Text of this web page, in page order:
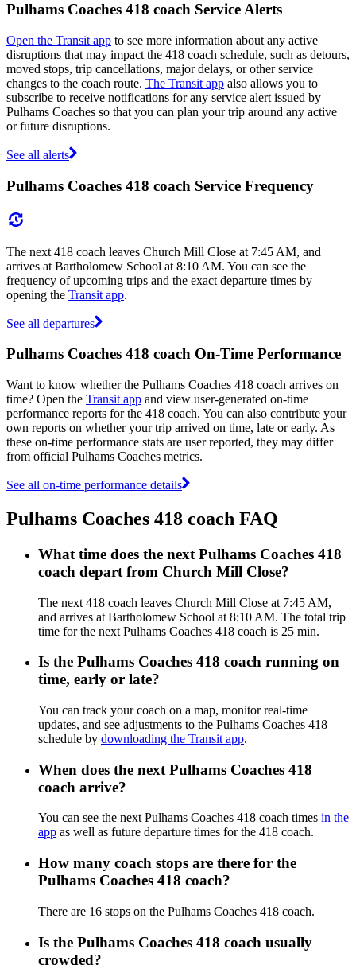
Pulhams Coaches 418 coach Service Alerts
Open the Transit app to see more information about any active
disruptions that may impact the 418 coach schedule, such as detours,
moved stops, trip cancellations, major delays, or other service
changes to the coach route. The Transit app also allows you to
subscribe to receive notifications for any service alert issued by
Pulhams Coaches so that you can plan your trip around any active
or future disruptions.
See all alerts
Pulhams Coaches 418 coach Service Frequency
The next 418 coach leaves Church Mill Close at 7:45 AM, and
arrives at Bartholomew School at 8:10 AM. You can see the
frequency of upcoming trips and the exact departure times by
opening the Transit app.
See all departures
Pulhams Coaches 418 coach On-Time Performance
Want to know whether the Pulhams Coaches 418 coach arrives on
time? Open the Transit app and view user-generated on-time
performance reports for the 418 coach. You can also contribute your
own reports on whether your trip arrived on time, late or early. As
these on-time performance stats are user reported, they may differ
from official Pulhams Coaches metrics.
See all on-time performance details
Pulhams Coaches 418 coach FAQ
What time does the next Pulhams Coaches 418
coach depart from Church Mill Close?
The next 418 coach leaves Church Mill Close at 7:45 AM,
and arrives at Bartholomew School at 8:10 AM. The total trip
time for the next Pulhams Coaches 418 coach is 25 min.
Is the Pulhams Coaches 418 coach running on
time, early or late?
You can track your coach on a map, monitor real-time
updates, and see adjustments to the Pulhams Coaches 418
schedule by downloading the Transit app.
When does the next Pulhams Coaches 418
coach arrive?
You can see the next Pulhams Coaches 418 coach times in the
app as well as future departure times for the 418 coach.
How many coach stops are there for the
Pulhams Coaches 418 coach?
There are 16 stops on the Pulhams Coaches 418 coach.
Is the Pulhams Coaches 418 coach usually
crowded?